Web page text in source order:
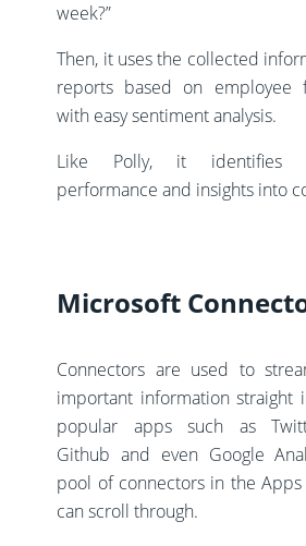
week?”
Then, it uses the collected
reports based on employee
with easy sentiment analysis.
Like Polly, it identifies
performance and insights into
Microsoft
Connectors are used to
important information straight
popular apps such as
Github and even Google
pool of connectors in the
can scroll through.